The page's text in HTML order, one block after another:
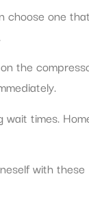
choose one that
the
times.
with these